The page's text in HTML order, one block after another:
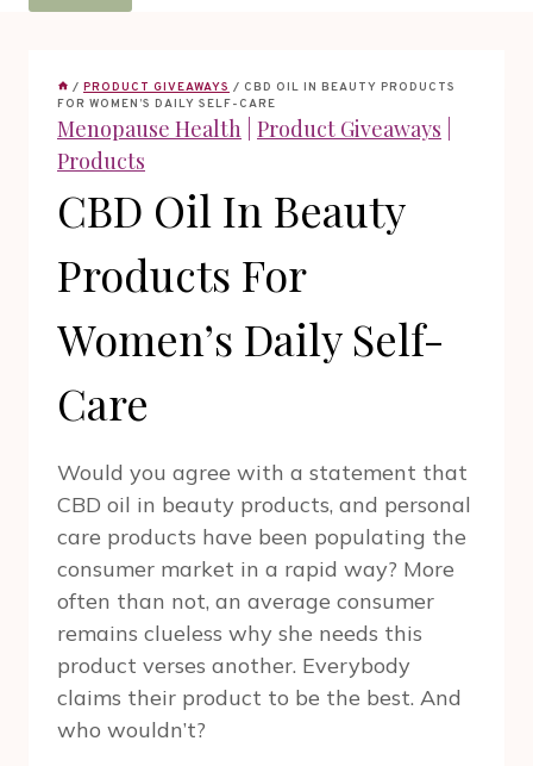
/ PRODUCT GIVEAWAYS / CBD OIL IN BEAUTY PRODUCTS
FOR WOMEN’S DAILY SELF-CARE
Menopause Health Product Giveaways
Products
CBD Oil In Beauty
Products For
Women’s Daily Self-
Care
Would you agree with a statement that
CBD oil in beauty products, and personal
care products have been populating the
consumer market in a rapid way? More
often than not, an average consumer
remains clueless why she needs this
product verses another. Everybody
claims their product to be the best. And
who wouldn’t?